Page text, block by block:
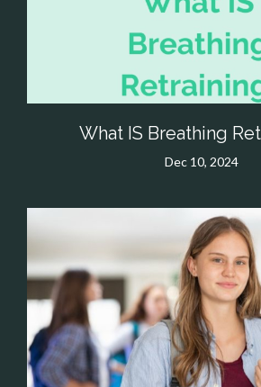
What IS Breathing
Dec 10, 2024